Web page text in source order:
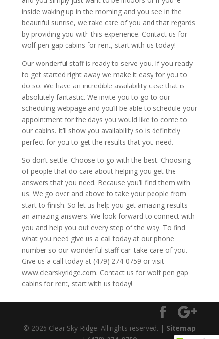
inside waking up in the morning and you see in the
beautiful sunrise, we take care of you and that regards
by providing you with this experience. Contact us for
wolf pen gap cabins for rent, start with us today!
Our wonderful staff is ready to serve you. If you ready
to get started right away we make it easy for you to
do so. We have an incredible availability case that is
absolutely fantastic. We invite you to go to our
scheduling webpage and you’ll be able to schedule your
appointment for the days you would like to come to
our cabins. It’ll show you availability so is definitely
perfect for you to get the results that you need.
So don’t settle. Choose to go with the best. Choosing
of people that do care about helping you get the
answers that you need. Because you’ll find them with
us. We go over and above to take your people from
start to finish. So let us help you get amazing results
an amazing answers. We look forward to connect with
you and help you out every step of the way. To find
what you need give us a call today at our phone
number so our wonderful staff can take care of you.
Give us a call today at (479) 274-0759 or visit
www.clearskyridge.com. Contact us for wolf pen gap
cabins for rent, start with us today!
© 2026 Clear Sky Ridge. All rights reserved. | Sitemap